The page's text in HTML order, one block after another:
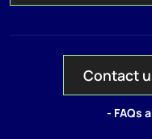
Contact
- FAQs